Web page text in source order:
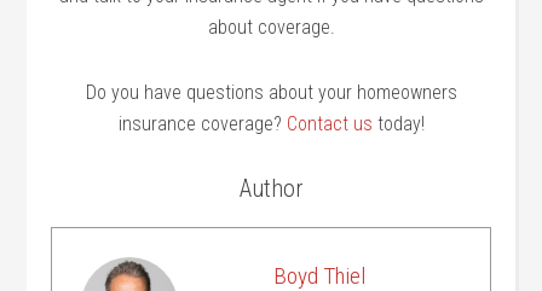
about coverage.
Do you have questions about your homeowners
insurance coverage? Contact us today!
Author
Boyd Thiel